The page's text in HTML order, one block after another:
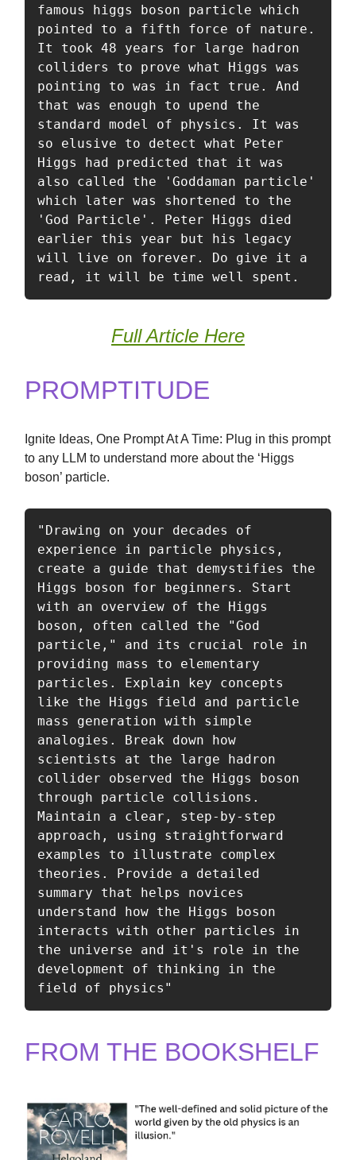
famous higgs boson particle which
pointed to a fifth force of nature.
It took 48 years for large hadron
colliders to prove what Higgs was
pointing to was in fact true. And
that was enough to upend the
standard model of physics. It was
so elusive to detect what Peter
Higgs had predicted that it was
also called the 'Goddaman particle'
which later was shortened to the
'God Particle'. Peter Higgs died
earlier this year but his legacy
will live on forever. Do give it a
read, it will be time well spent.
Full Article Here
PROMPTITUDE
Ignite Ideas, One Prompt At A Time: Plug in this prompt
to any LLM to understand more about the ‘Higgs
boson’ particle.
"Drawing on your decades of
experience in particle physics,
create a guide that demystifies the
Higgs boson for beginners. Start
with an overview of the Higgs
boson, often called the "God
particle," and its crucial role in
providing mass to elementary
particles. Explain key concepts
like the Higgs field and particle
mass generation with simple
analogies. Break down how
scientists at the large hadron
collider observed the Higgs boson
through particle collisions.
Maintain a clear, step-by-step
approach, using straightforward
examples to illustrate complex
theories. Provide a detailed
summary that helps novices
understand how the Higgs boson
interacts with other particles in
the universe and it's role in the
development of thinking in the
field of physics"
FROM THE BOOKSHELF